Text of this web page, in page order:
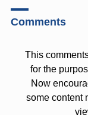
Comments
This
for the
Now
some content